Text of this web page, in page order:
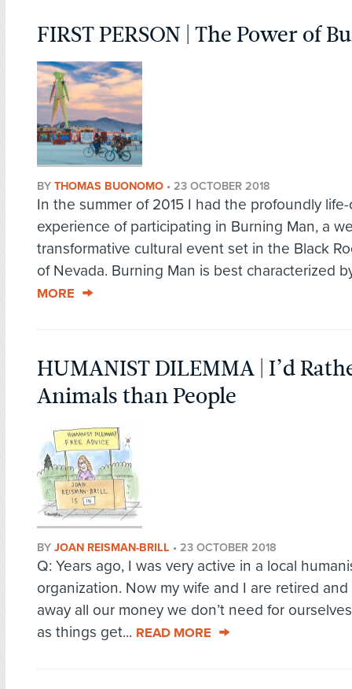
FIRST PERSON | The Power of
BY THOMAS BUONOMO • 23 OCTOBER 2018
In the summer of 2015 I had the profoundly
experience of participating in Burning Man, a
transformative cultural event set in the Black
of Nevada. Burning Man is best characterized
MORE
HUMANIST DILEMMA | I’d
Animals than People
BY JOAN REISMAN-BRILL • 23 OCTOBER 2018
Q: Years ago, I was very active in a local
organization. Now my wife and I are retired and
away all our money we don’t need for
as things get... READ MORE